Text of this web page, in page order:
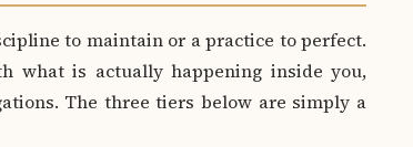
to maintain or a practice to perfect.
is actually happening inside you,
The three tiers below are simply a